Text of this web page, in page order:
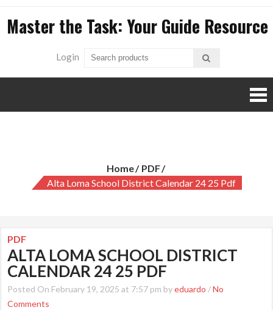
Master the Task: Your Guide Resource
Login
Home
PDF
Alta Loma School District Calendar 24 25 Pdf
PDF
ALTA LOMA SCHOOL DISTRICT
CALENDAR 24 25 PDF
Posted On February 19, 2025 at 7:57 pm byeduardo /No
Comments